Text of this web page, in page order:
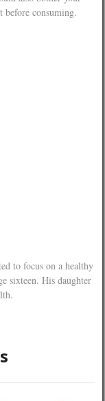
before consuming.
to focus on a healthy
sixteen. His daughter